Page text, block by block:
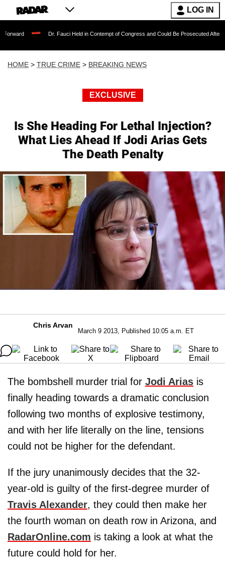
LOG IN
Dr. Fauci Held in Contempt of Congress and Could Be Prosecuted After Invoking
HOME > TRUE CRIME > BREAKING NEWS
EXCLUSIVE
Is She Heading For Lethal Injection?
What Lies Ahead If Jodi Arias Gets
The Death Penalty
Chris Arvan
March 9 2013, Published 10:05 a.m. ET
The bombshell murder trial for Jodi Arias is
finally heading towards a dramatic conclusion
following two months of explosive testimony,
and with her life literally on the line, tensions
could not be higher for the defendant.
If the jury unanimously decides that the 32-
year-old is guilty of the first-degree murder of
Travis Alexander, they could then make her
the fourth woman on death row in Arizona, and
RadarOnline.com is taking a look at what the
future could hold for her.